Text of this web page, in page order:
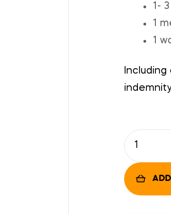
1-
1
1